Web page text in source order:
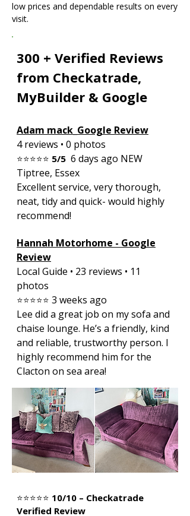
low prices and dependable results on every
visit.
300 + Verified Reviews
from Checkatrade,
MyBuilder & Google
Adam mack_Google Review
4 reviews • 0 photos
⭐⭐⭐⭐⭐ 5/5 6 days ago NEW
Tiptree, Essex
Excellent service, very thorough,
neat, tidy and quick- would highly
recommend!
Hannah Motorhome - Google
Review
Local Guide • 23 reviews • 11
photos
⭐⭐⭐⭐⭐ 3 weeks ago
Lee did a great job on my sofa and
chaise lounge. He’s a friendly, kind
and reliable, trustworthy person. I
highly recommend him for the
Clacton on sea area!
⭐⭐⭐⭐⭐ 10/10 – Checkatrade
Verified Review